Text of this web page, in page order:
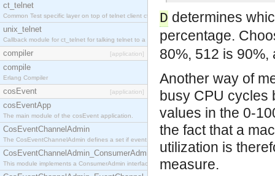
ct_telnet
Common Test specific layer on top of telnet client ct_telnet_client.erl.
unix_telnet
Callback module for ct_telnet for talking telnet to a unix host.
compiler [application]
compile
Erlang Compiler
cosEvent [application]
cosEventApp
The main module of the cosEvent application.
CosEventChannelAdmin
The CosEventChannelAdmin defines a set if event service interfaces that enables decoupled
CosEventChannelAdmin_ConsumerAdmin
This module implements a ConsumerAdmin interface, which allows consumers to be
D determines
percentage.
80%, 512 is 90%,
Another way of
busy CPU cycles
values in the 0-
the fact that a
utilization is
measure.